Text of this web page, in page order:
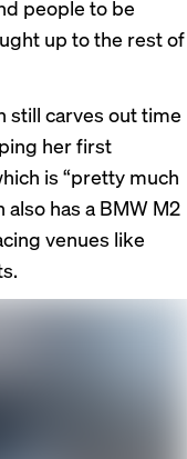
people to be
up to the rest of
still carves out time
her first
is “pretty much
has a BMW M2
venues like